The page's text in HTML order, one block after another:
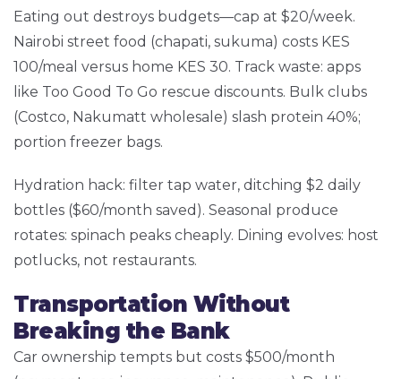
Eating out destroys budgets—cap at $20/week.
Nairobi street food (chapati, sukuma) costs KES
100/meal versus home KES 30. Track waste: apps
like Too Good To Go rescue discounts. Bulk clubs
(Costco, Nakumatt wholesale) slash protein 40%;
portion freezer bags.
Hydration hack: filter tap water, ditching $2 daily
bottles ($60/month saved). Seasonal produce
rotates: spinach peaks cheaply. Dining evolves: host
potlucks, not restaurants.
Transportation Without
Breaking the Bank
Car ownership tempts but costs $500/month